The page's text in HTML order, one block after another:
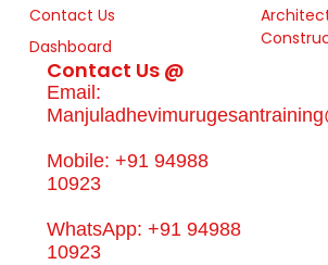
Contact Us
Dashboard
Contact Us @
Email:
Mobile: +91 94988
10923
WhatsApp: +91 94988
10923